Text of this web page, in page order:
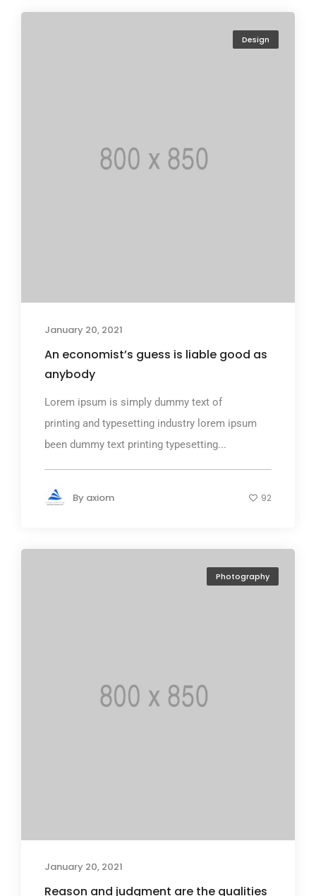
Design
January 20, 2021
An economist’s guess is liable good as
anybody
Lorem ipsum is simply dummy text of
printing and typesetting industry lorem ipsum
been dummy text printing typesetting...
By axiom 92
Photography
January 20, 2021
Reason and judgment are the qualities